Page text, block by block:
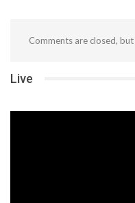
Comments are closed, but
Live